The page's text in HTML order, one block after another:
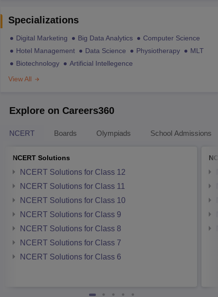
Specializations
Digital Marketing Big Data Analytics
Computer Science
Hotel Management
Data Science Physiotherapy
MLT
Biotechnology
Artificial Intellegence
View All
Explore on Careers360
NCERT Boards Olympiads School Admissions
NCERT Solutions
NCERT Solutions for Class 12
NCERT Solutions for Class 11
NCERT Solutions for Class 10
NCERT Solutions for Class 9
NCERT Solutions for Class 8
NCERT Solutions for Class 7
NCERT Solutions for Class 6